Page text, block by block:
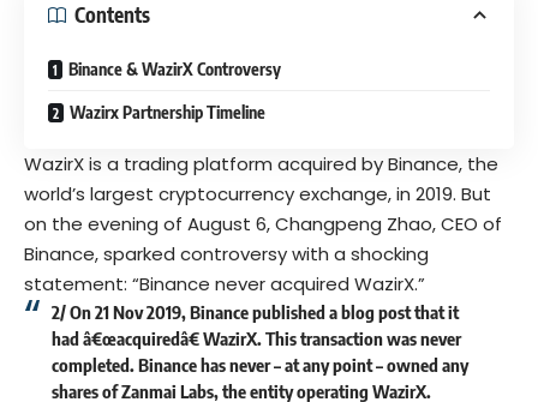
Contents
Binance & WazirX Controversy
Wazirx Partnership Timeline
WazirX is a trading platform acquired by Binance, the
world’s largest cryptocurrency exchange, in 2019. But
on the evening of August 6, Changpeng Zhao, CEO of
Binance, sparked controversy with a shocking
statement: “Binance never acquired WazirX.”
2/ On 21 Nov 2019, Binance published a blog post that it
had â€œacquiredâ€ WazirX. This transaction was never
completed. Binance has never – at any point – owned any
shares of Zanmai Labs, the entity operating WazirX.